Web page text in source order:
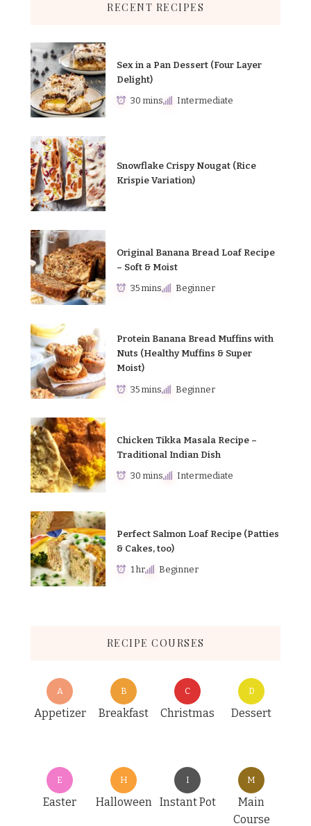
RECENT RECIPES
Sex in a Pan Dessert (Four Layer
Delight)
30 mins Intermediate
Snowflake Crispy Nougat (Rice
Krispie Variation)
Original Banana Bread Loaf Recipe
– Soft & Moist
35 mins Beginner
Protein Banana Bread Muffins with
Nuts (Healthy Muffins & Super
Moist)
35 mins Beginner
Chicken Tikka Masala Recipe –
Traditional Indian Dish
30 mins Intermediate
Perfect Salmon Loaf Recipe (Patties
& Cakes, too)
1 hr Beginner
RECIPE COURSES
A
Appetizer
B
Breakfast
C
Christmas
D
Dessert
E
Easter
H
Halloween
I
Instant Pot
M
Main
Course